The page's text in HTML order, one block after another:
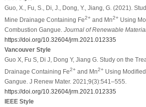
Guo, X., Fu, S., Di, J., Dong, Y., Jiang, G. (2021).
Mine Drainage Containing Fe2+and Mn2+Using
Combustion Gangue. Journal of Renewable
https://doi.org/10.32604/jrm.2021.012335
Vancouver Style
Guo X, Fu S, Di J, Dong Y, Jiang G. Study on the
Drainage Containing Fe2+and Mn2+Using
Gangue. J Renew Mater. 2021;9(3):541–555.
https://doi.org/10.32604/jrm.2021.012335
IEEE Style